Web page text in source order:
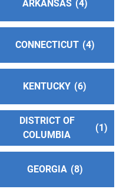
Office(145.61
(147.56 miles)
ARKANSAS 4
CONNECTICUT 4
KENTUCKY 6
DISTRICT OF
COLUMBIA
1
GEORGIA 8